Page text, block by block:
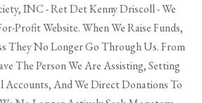
INC - Ret Det Kenny Driscoll - We
Profit Website. When We Raise Funds,
They No Longer Go Through Us. From
The Person We Are Assisting, Setting
Accounts, And We Direct Donations To